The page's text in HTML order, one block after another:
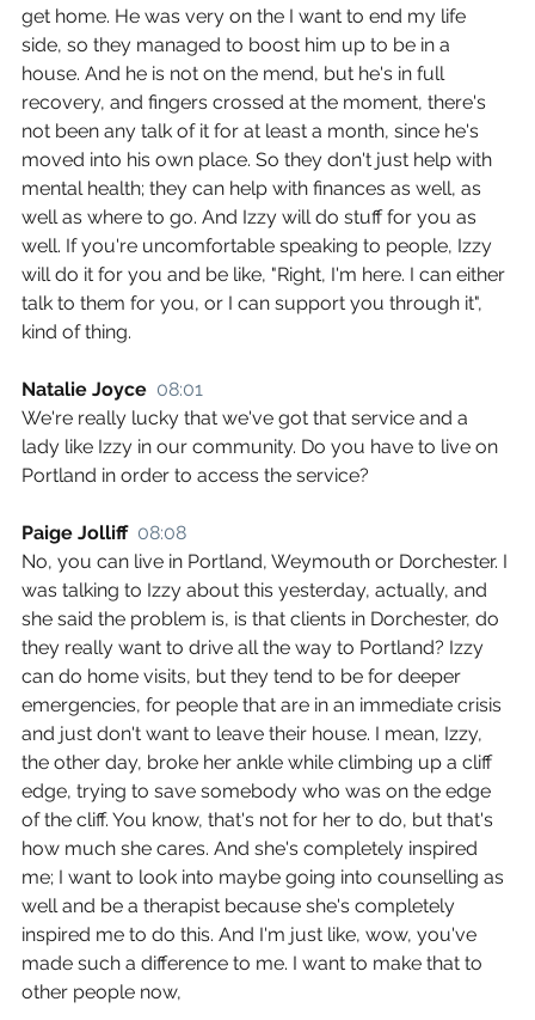
get home. He was very on the I want to end my life
side, so they managed to boost him up to be in a
house. And he is not on the mend, but he's in full
recovery, and fingers crossed at the moment, there's
not been any talk of it for at least a month, since he's
moved into his own place. So they don't just help with
mental health; they can help with finances as well, as
well as where to go. And Izzy will do stuff for you as
well. If you're uncomfortable speaking to people, Izzy
will do it for you and be like, "Right, I'm here. I can either
talk to them for you, or I can support you through it",
kind of thing.
Natalie Joyce 08:01
We're really lucky that we've got that service and a
lady like Izzy in our community. Do you have to live on
Portland in order to access the service?
Paige Jolliff 08:08
No, you can live in Portland, Weymouth or Dorchester. I
was talking to Izzy about this yesterday, actually, and
she said the problem is, is that clients in Dorchester, do
they really want to drive all the way to Portland? Izzy
can do home visits, but they tend to be for deeper
emergencies, for people that are in an immediate crisis
and just don't want to leave their house. I mean, Izzy,
the other day, broke her ankle while climbing up a cliff
edge, trying to save somebody who was on the edge
of the cliff. You know, that's not for her to do, but that's
how much she cares. And she's completely inspired
me; I want to look into maybe going into counselling as
well and be a therapist because she's completely
inspired me to do this. And I'm just like, wow, you've
made such a difference to me. I want to make that to
other people now,